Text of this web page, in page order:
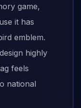
game,
it has
emblem.
highly
feels
national